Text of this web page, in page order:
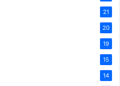
21
20
19
15
14